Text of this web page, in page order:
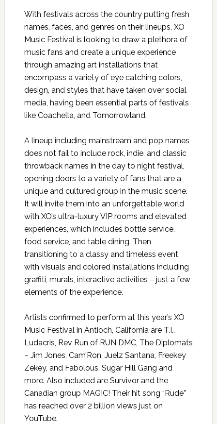
With festivals across the country putting fresh
names, faces, and genres on their lineups, XO
Music Festival is looking to draw a plethora of
music fans and create a unique experience
through amazing art installations that
encompass a variety of eye catching colors,
design, and styles that have taken over social
media, having been essential parts of festivals
like Coachella, and Tomorrowland.
A lineup including mainstream and pop names
does not fail to include rock, indie, and classic
throwback names in the day to night festival,
opening doors to a variety of fans that are a
unique and cultured group in the music scene.
It will invite them into an unforgettable world
with XO’s ultra-luxury VIP rooms and elevated
experiences, which includes bottle service,
food service, and table dining. Then
transitioning to a classy and timeless event
with visuals and colored installations including
graffiti, murals, interactive activities – just a few
elements of the experience.
Artists confirmed to perform at this year’s XO
Music Festival in Antioch, California are T.I.,
Ludacris, Rev Run of RUN DMC, The Diplomats
– Jim Jones, Cam’Ron, Juelz Santana, Freekey
Zekey, and Fabolous, Sugar Hill Gang and
more. Also included are Survivor and the
Canadian group MAGIC! Their hit song “Rude”
has reached over 2 billion views just on
YouTube.